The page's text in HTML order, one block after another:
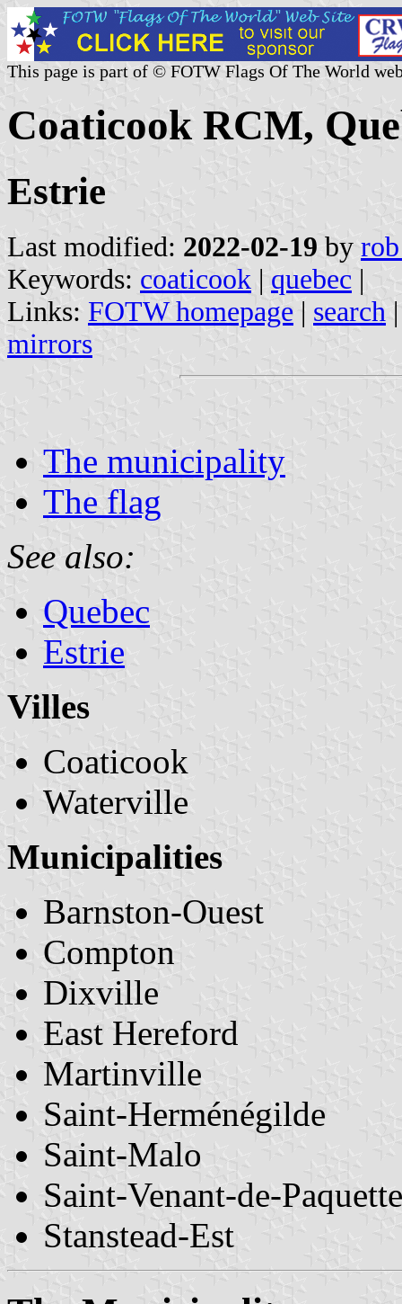
This page is part of © FOTW Flags Of The World
Coaticook RCM,
Estrie
Last modified: 2022-02-19 by
Keywords: coaticook | quebec |
Links: FOTW homepage | search
mirrors
The municipality
The flag
See also:
Quebec
Estrie
Villes
Coaticook
Waterville
Municipalities
Barnston-Ouest
Compton
Dixville
East Hereford
Martinville
Saint-Herménégilde
Saint-Malo
Saint-Venant-de-Paquette
Stanstead-Est